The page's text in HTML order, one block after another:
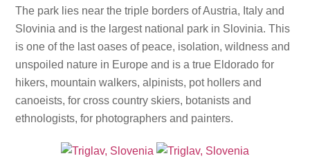
The park lies near the triple borders of Austria, Italy and
Slovinia and is the largest national park in Slovinia. This
is one of the last oases of peace, isolation, wildness and
unspoiled nature in Europe and is a true Eldorado for
hikers, mountain walkers, alpinists, pot hollers and
canoeists, for cross country skiers, botanists and
ethnologists, for photographers and painters.